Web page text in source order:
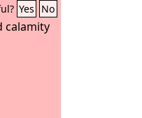
Yes No
calamity